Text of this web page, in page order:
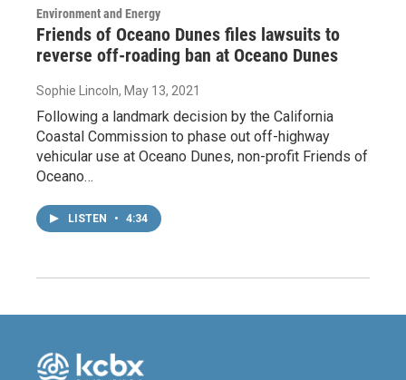
Environment and Energy
Friends of Oceano Dunes files lawsuits to
reverse off-roading ban at Oceano Dunes
Sophie Lincoln, May 13, 2021
Following a landmark decision by the California
Coastal Commission to phase out off-highway
vehicular use at Oceano Dunes, non-profit Friends of
Oceano…
LISTEN • 4:34